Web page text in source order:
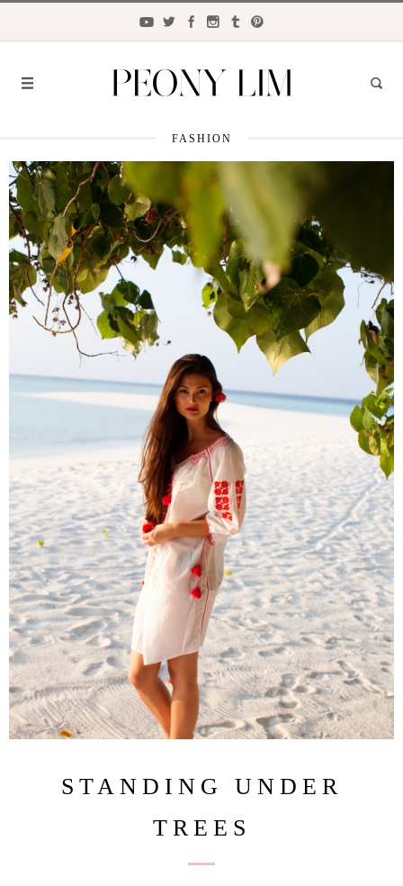
FASHION
LIFESTYLE
TRAVEL
BEAUTY
CLOSET
FASHION
STANDING UNDER
TREES